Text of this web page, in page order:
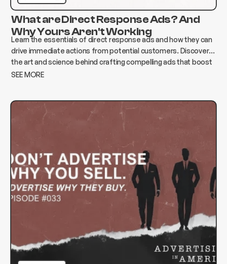
What are Direct Response Ads? And
Why Yours Aren't Working
Learn the essentials of direct response ads and how they can
drive immediate actions from potential customers. Discover
the art and science behind crafting compelling ads that boost
conversions and elevate your business.
SEE MORE